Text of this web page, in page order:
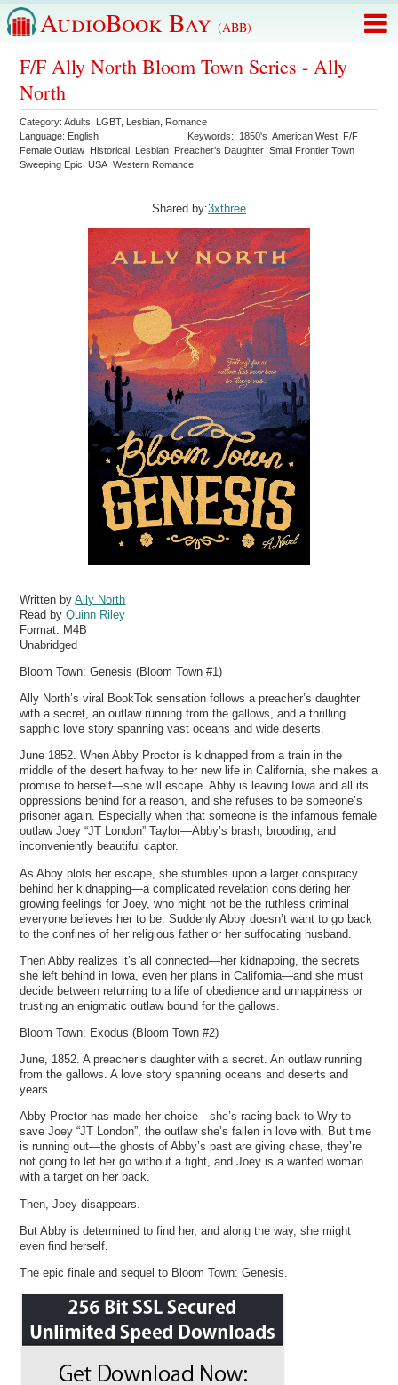
AudioBook Bay (ABB)
F/F Ally North Bloom Town Series - Ally
North
Category:Adults LGBT, Lesbian Romance
Language: English Keywords: 1850's American West F/F
Female Outlaw Historical Lesbian Preacher’s Daughter Small Frontier Town
Sweeping Epic
USA Western Romance
Shared by:3xthree
Written byAlly North
Read byQuinn Riley
Format: M4B
Unabridged
Bloom Town: Genesis (Bloom Town #1)
Ally North’s viral BookTok sensation follows a preacher’s daughter
with a secret, an outlaw running from the gallows, and a thrilling
sapphic love story spanning vast oceans and wide deserts.
June 1852. When Abby Proctor is kidnapped from a train in the
middle of the desert halfway to her new life in California, she makes a
promise to herself—she will escape. Abby is leaving Iowa and all its
oppressions behind for a reason, and she refuses to be someone’s
prisoner again. Especially when that someone is the infamous female
outlaw Joey “JT London” Taylor—Abby’s brash, brooding, and
inconveniently beautiful captor.
As Abby plots her escape, she stumbles upon a larger conspiracy
behind her kidnapping—a complicated revelation considering her
growing feelings for Joey, who might not be the ruthless criminal
everyone believes her to be. Suddenly Abby doesn’t want to go back
to the confines of her religious father or her suffocating husband.
Then Abby realizes it’s all connected—her kidnapping, the secrets
she left behind in Iowa, even her plans in California—and she must
decide between returning to a life of obedience and unhappiness or
trusting an enigmatic outlaw bound for the gallows.
Bloom Town: Exodus (Bloom Town #2)
June, 1852. A preacher’s daughter with a secret. An outlaw running
from the gallows. A love story spanning oceans and deserts and
years.
Abby Proctor has made her choice—she’s racing back to Wry to
save Joey “JT London”, the outlaw she’s fallen in love with. But time
is running out—the ghosts of Abby’s past are giving chase, they’re
not going to let her go without a fight, and Joey is a wanted woman
with a target on her back.
Then, Joey disappears.
But Abby is determined to find her, and along the way, she might
even find herself.
The epic finale and sequel to Bloom Town: Genesis.